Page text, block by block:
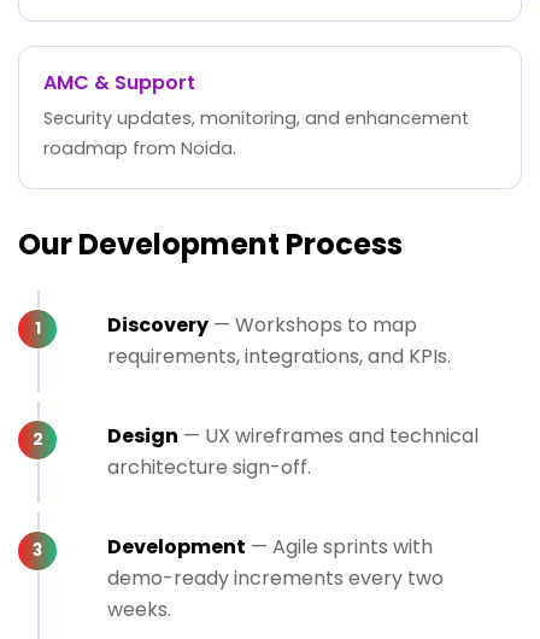
AMC & Support
Security updates, monitoring, and enhancement
roadmap from Noida.
Our Development Process
Discovery — Workshops to map
requirements, integrations, and KPIs.
Design — UX wireframes and technical
architecture sign-off.
Development — Agile sprints with
demo-ready increments every two
weeks.